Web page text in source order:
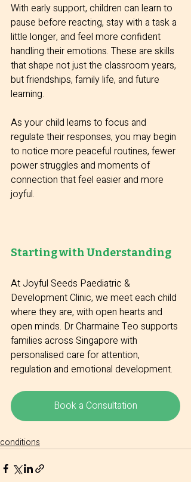
With early support, children can learn to
pause before reacting, stay with a task a
little longer, and feel more confident
handling their emotions. These are skills
that shape not just the classroom years,
but friendships, family life, and future
learning.
As your child learns to focus and
regulate their responses, you may begin
to notice more peaceful routines, fewer
power struggles and moments of
connection that feel easier and more
joyful.
Starting with Understanding
At Joyful Seeds Paediatric &
Development Clinic, we meet each child
where they are, with open hearts and
open minds. Dr Charmaine Teo supports
families across Singapore with
personalised care for attention,
regulation and emotional development.
Book a Consultation
conditions